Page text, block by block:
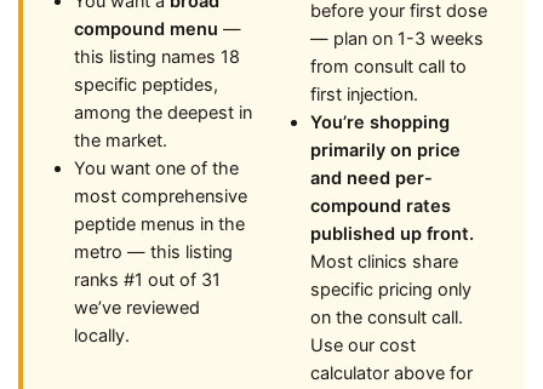
compound menu —
this listing names 18
specific peptides,
among the deepest in
the market.
You want one of the
most comprehensive
peptide menus in the
metro — this listing
ranks #1 out of 31
we’ve reviewed
locally.
before your first dose
— plan on 1-3 weeks
from consult call to
first injection.
You’re shopping
primarily on price
and need per-
compound rates
published up front.
Most clinics share
specific pricing only
on the consult call.
Use our cost
calculator above for